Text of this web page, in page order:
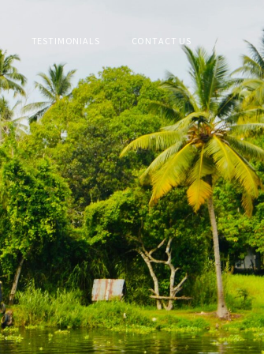
TESTIMONIALS CONTACT US